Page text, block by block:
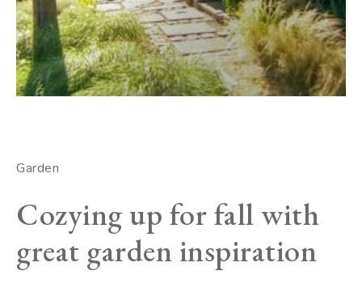
Garden
Cozying up for fall with
great garden inspiration